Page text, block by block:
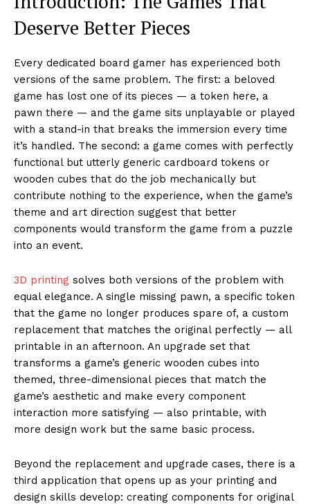
Deserve Better Pieces
Every dedicated board gamer has experienced both
versions of the same problem. The first: a beloved
game has lost one of its pieces — a token here, a
pawn there — and the game sits unplayable or played
with a stand-in that breaks the immersion every time
it’s handled. The second: a game comes with perfectly
functional but utterly generic cardboard tokens or
wooden cubes that do the job mechanically but
contribute nothing to the experience, when the game’s
theme and art direction suggest that better
components would transform the game from a puzzle
into an event.
3D printing solves both versions of the problem with
equal elegance. A single missing pawn, a specific token
that the game no longer produces spare of, a custom
replacement that matches the original perfectly — all
printable in an afternoon. An upgrade set that
transforms a game’s generic wooden cubes into
themed, three-dimensional pieces that match the
game’s aesthetic and make every component
interaction more satisfying — also printable, with
more design work but the same basic process.
Beyond the replacement and upgrade cases, there is a
third application that opens up as your printing and
design skills develop: creating components for original